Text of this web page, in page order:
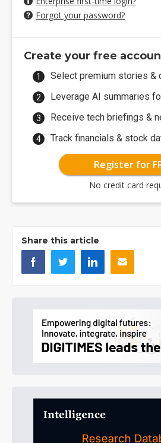
Forgot your password?
Create your free
Select premium stories &
Leverage AI summaries
Receive tech briefings &
Track financials & stock
Register for
No credit card
Share this article